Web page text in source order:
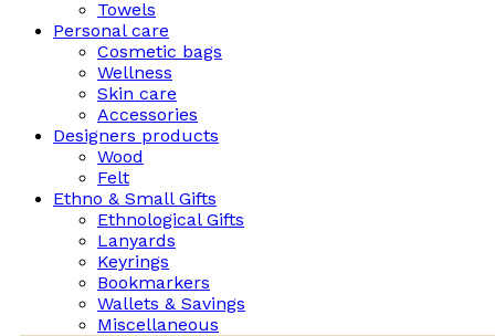
Towels
Personal care
Cosmetic bags
Wellness
Skin care
Accessories
Designers products
Wood
Felt
Ethno & Small Gifts
Ethnological Gifts
Lanyards
Keyrings
Bookmarkers
Wallets & Savings
Miscellaneous